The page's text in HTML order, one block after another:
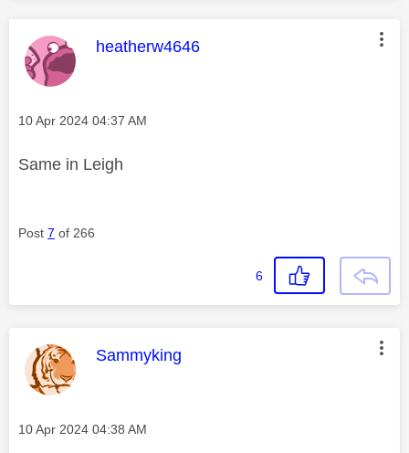
This message was authored by:
heatherw4646
Message posted on
‎10 Apr 2024 04:37 AM
Same in Leigh
Post 7 of 266
6
This message was authored by:
Sammyking
Message posted on
‎10 Apr 2024 04:38 AM